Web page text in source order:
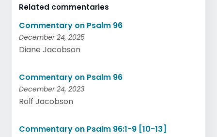
Related commentaries
Commentary on Psalm 96
December 24, 2025
Diane Jacobson
Commentary on Psalm 96
December 24, 2023
Rolf Jacobson
Commentary on Psalm 96:1-9 [10-13]